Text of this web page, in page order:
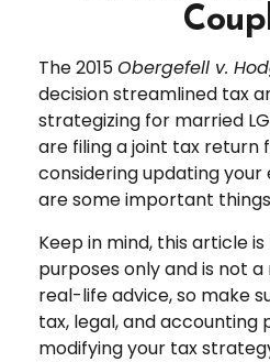
The 2015Obergefell v.
decision streamlined tax
strategizing for married
are filing a joint tax return
considering updating
are some important
Keep in mind, this article
purposes only and is not
real-life advice, so make
tax, legal, and accounting
modifying your tax